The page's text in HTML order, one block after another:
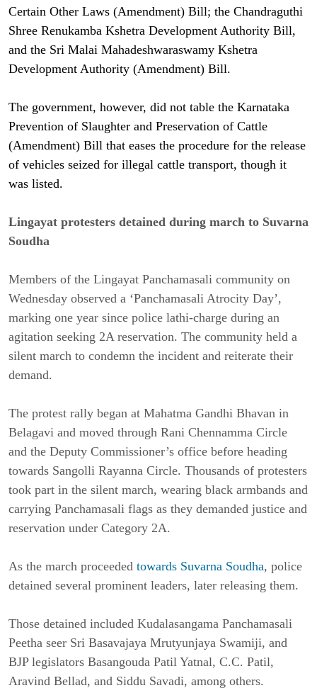
Certain Other Laws (Amendment) Bill; the Chandraguthi
Shree Renukamba Kshetra Development Authority Bill,
and the Sri Malai Mahadeshwaraswamy Kshetra
Development Authority (Amendment) Bill.
The government, however, did not table the Karnataka
Prevention of Slaughter and Preservation of Cattle
(Amendment) Bill that eases the procedure for the release
of vehicles seized for illegal cattle transport, though it
was listed.
Lingayat protesters detained during march to Suvarna
Soudha
Members of the Lingayat Panchamasali community on
Wednesday observed a ‘Panchamasali Atrocity Day’,
marking one year since police lathi-charge during an
agitation seeking 2A reservation. The community held a
silent march to condemn the incident and reiterate their
demand.
The protest rally began at Mahatma Gandhi Bhavan in
Belagavi and moved through Rani Chennamma Circle
and the Deputy Commissioner’s office before heading
towards Sangolli Rayanna Circle. Thousands of protesters
took part in the silent march, wearing black armbands and
carrying Panchamasali flags as they demanded justice and
reservation under Category 2A.
As the march proceeded towards Suvarna Soudha, police
detained several prominent leaders, later releasing them.
Those detained included Kudalasangama Panchamasali
Peetha seer Sri Basavajaya Mrutyunjaya Swamiji, and
BJP legislators Basangouda Patil Yatnal, C.C. Patil,
Aravind Bellad, and Siddu Savadi, among others.